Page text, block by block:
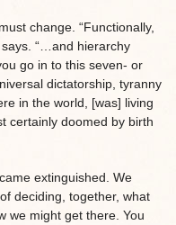
change. “Functionally,
“…and hierarchy
go in to this seven- or
dictatorship, tyranny
in the world, [was] living
certainly doomed by birth
extinguished. We
deciding, together, what
we might get there. You